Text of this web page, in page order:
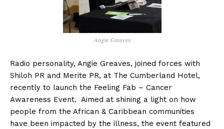
Angie Greaves
Radio personality, Angie Greaves, joined forces with
Shiloh PR and Merite PR, at The Cumberland Hotel,
recently to launch the Feeling Fab – Cancer
Awareness Event. Aimed at shining a light on how
people from the African & Caribbean communities
have been impacted by the illness, the event featured